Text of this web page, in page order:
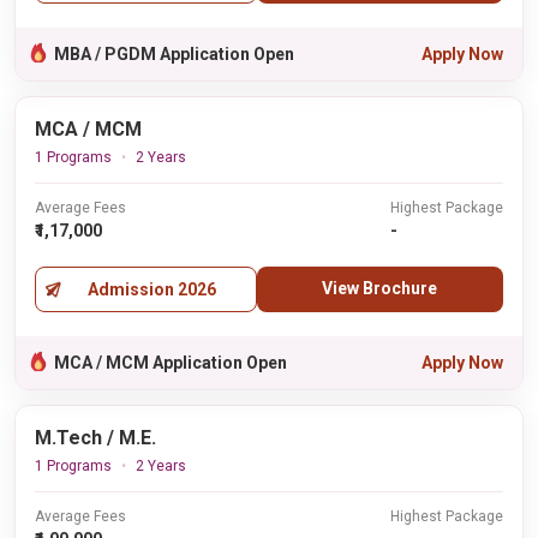
MBA / PGDM Application Open Apply Now
MCA / MCM
1 Programs 2 Years
Average Fees
₹1,17,000
Highest Package
-
Admission 2026 View Brochure
MCA / MCM Application Open Apply Now
M.Tech / M.E.
1 Programs 2 Years
Average Fees Highest Package